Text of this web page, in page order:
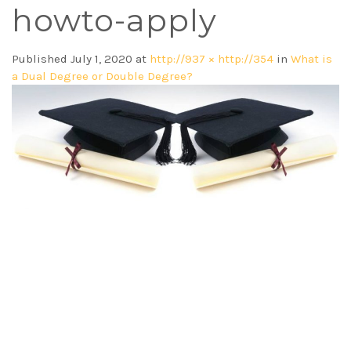
howto-apply
Published July 1, 2020 at http://937 × http://354 in What is
a Dual Degree or Double Degree?